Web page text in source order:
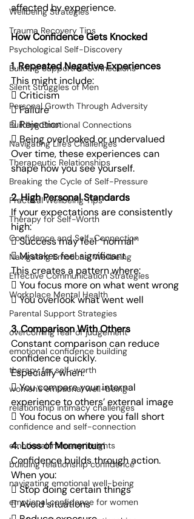
Wellbeing Strategies
Trauma Recovery Tips
Psychological Self-Discovery
Building Supportive Connections
Silent Struggles of Men
Personal Growth Through Adversity
Building Emotional Connections
Navigating Life's Challenges
Therapeutic Relationships
Breaking the Cycle of Self-Pressure
Practical Wellbeing Tips
Therapy for Self-Worth
Confidence and Self-Connection
Navigating Emotional Wellbeing
Effective Communication Strategies
Workplace Mental Health
Parental Support Strategies
overcoming fear of judgement
emotional confidence building
therapy for self-worth
women's emotional well-being
relationship intimacy challenges
confidence and self-connection
emotional intimacy insights
building relationship confidence
navigating emotional well-being
emotional confidence for women
affected by experience.
How Confidence Gets Knocked
1. Repeated Negative Experiences
This might include:
 Criticism
 Failure
 Rejection
 Being overlooked or undervalued
Over time, these experiences can
shape how you see yourself.
2. High Personal Standards
If your expectations are consistently
high:
 Success may feel “normal”
 Mistakes feel significant
This creates a pattern where:
 You focus more on what went wrong
 You overlook what went well
3. Comparison With Others
Constant comparison can reduce
confidence quickly.
Especially when:
 You compare your internal
experience to others’ external image
 You focus on where you fall short
4. Loss of Momentum
Confidence builds through action.
When you:
 Stop doing certain things
 Avoid situations